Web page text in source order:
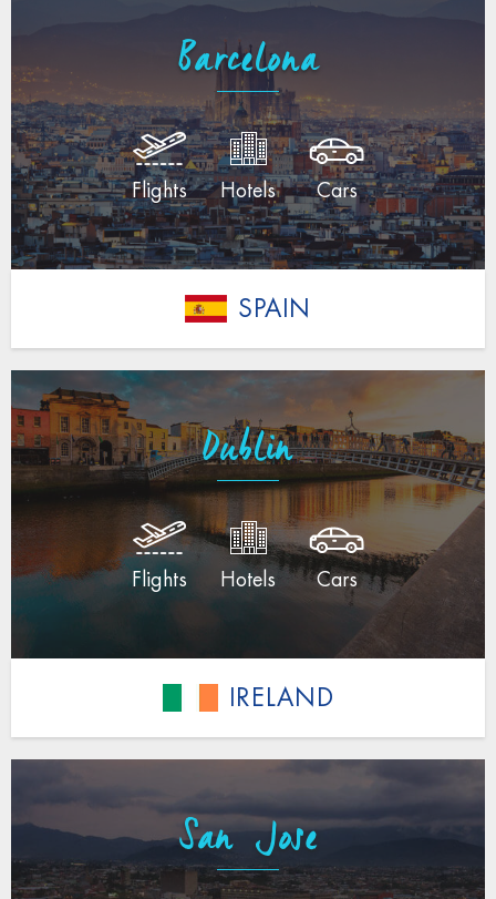
Barcelona
Flights Hotels Cars
SPAIN
Dublin
Flights Hotels Cars
IRELAND
San Jose